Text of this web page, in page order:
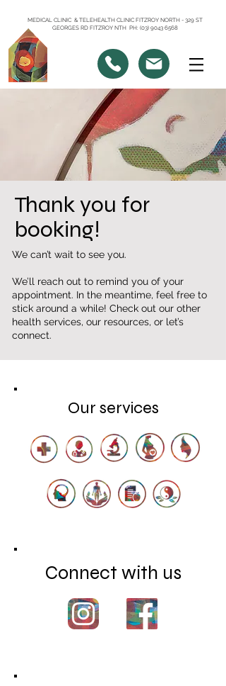
MEDICAL CLINIC & TELEHEALTH CLINIC FITZROY NORTH - 329 ST
GEORGES RD FITZROY NTH PH: (03) 9043 6568
Thank you for
booking!
We can’t wait to see you.
We’ll reach out to remind you of your
appointment. In the meantime, feel free to
stick around a while! Check out our other
health services, our resources, or let’s
connect.
Our services
Connect with us